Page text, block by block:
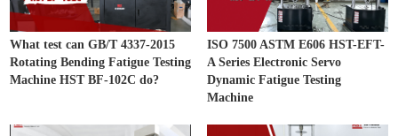
What test can GB/T 4337-2015
Rotating Bending Fatigue Testing
Machine HST BF-102C do?
ISO 7500 ASTM E606 HST-EFT-
A Series Electronic Servo
Dynamic Fatigue Testing
Machine